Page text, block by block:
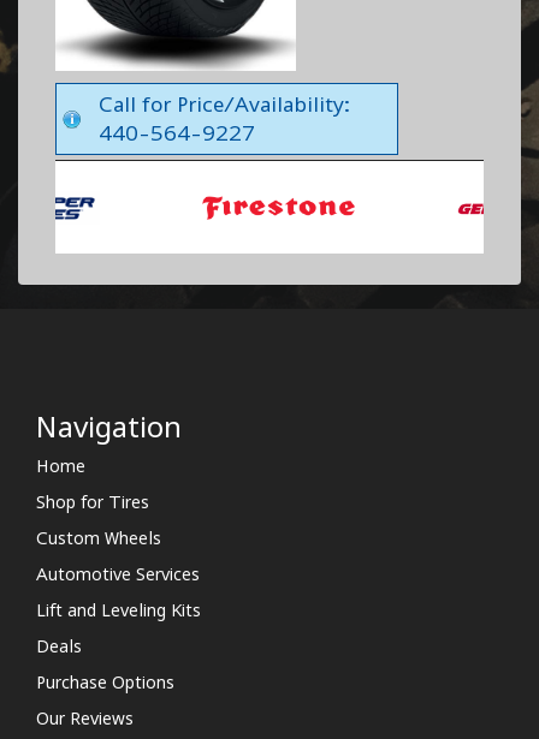
Call for Price/Availability:
440-564-9227
Navigation
Home
Shop for Tires
Custom Wheels
Automotive Services
Lift and Leveling Kits
Deals
Purchase Options
Our Reviews